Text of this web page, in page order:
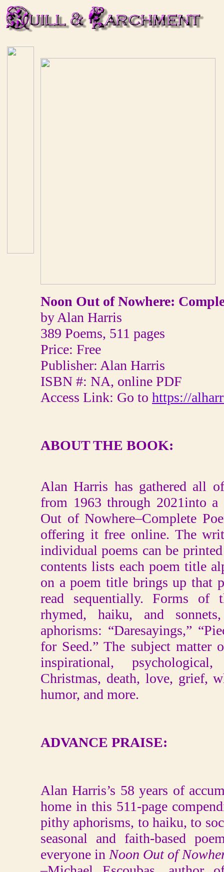
Noon Out of Nowhere:
by Alan Harris
389 Poems, 511 pages
Price: Free
Publisher: Alan Harris
ISBN #: NA, online PDF
Access Link: Go to https://
ABOUT THE BOOK:
Alan Harris has gathered all
from 1963 through 2021into
Out of Nowhere–Complete
offering it free online. The
individual poems can be
contents lists each poem title
on a poem title brings up that
read sequentially. Forms of
rhymed, haiku, and
aphorisms: “Daresayings,”
for Seed.” The subject matter
inspirational,
Christmas, death, love, grief,
humor, and more.
ADVANCE PRAISE:
Alan Harris’s 58 years of
home in this 511-page
pithy aphorisms, to haiku, to
seasonal and faith-based
everyone in Noon Out of